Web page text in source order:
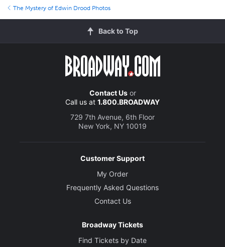
The Mystery of Edwin Drood Photos
Back to Top
Contact Usor
Call us at 1.800.BROADWAY
729 7th Avenue, 6th Floor
New York, NY 10019
Customer Support
My Order
Frequently Asked Questions
Contact Us
Broadway Tickets
Find Tickets by Date